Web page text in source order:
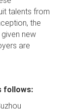
talents from
the
new
are
follows: